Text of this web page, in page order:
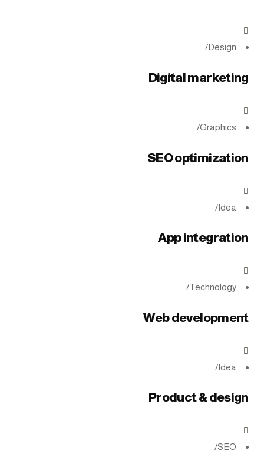
Design
/
Digital marketing
Graphics
/
SEO optimization
Idea
/
App integration
Technology
/
Web development
Idea
/
Product & design
SEO
/